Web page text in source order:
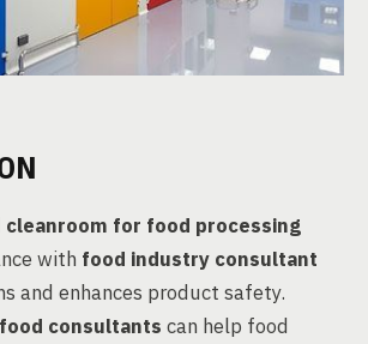
cleanroom for food processing
with food industry consultant
and enhances product safety.
food consultants can help food